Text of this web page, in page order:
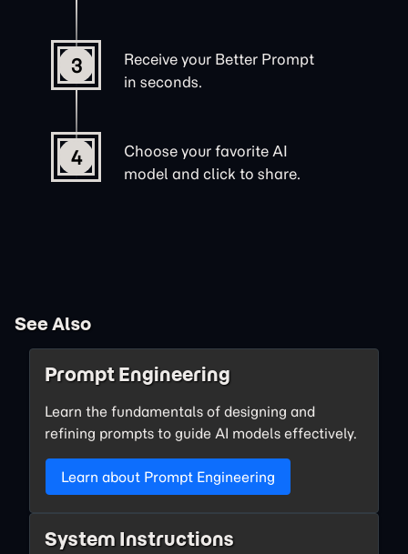
3
Receive your Better Prompt
in seconds.
4
Choose your favorite AI
model and click to share.
See Also
Prompt Engineering
Learn the fundamentals of designing and
refining prompts to guide AI models effectively.
Learn about Prompt Engineering
System Instructions